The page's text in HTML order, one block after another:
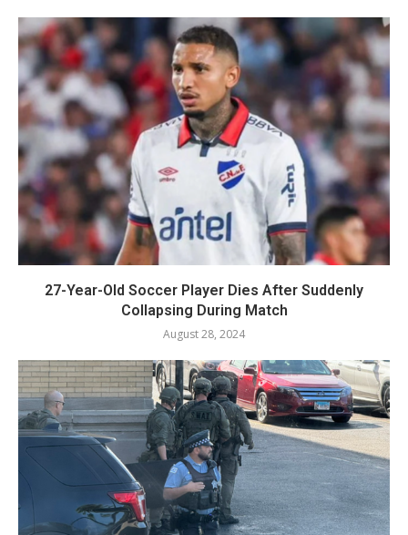
27-Year-Old Soccer Player Dies After Suddenly
Collapsing During Match
August 28, 2024